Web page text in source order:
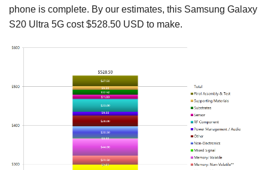
phone is complete. By our estimates, this Samsung Galaxy
S20 Ultra 5G cost $528.50 USD to make.